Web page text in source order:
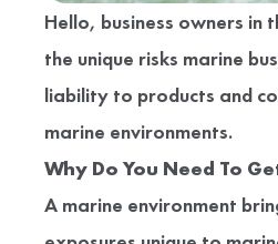
Hello, business owners in
the unique risks marine
liability to products and
marine environments.
Why Do You Need To
A marine environment